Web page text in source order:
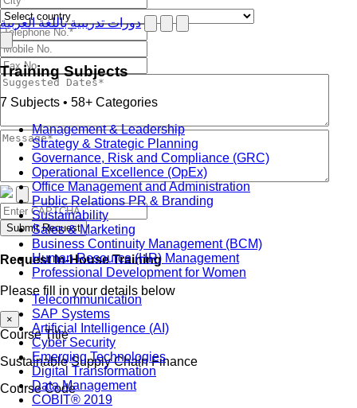
دورات تدريبية باللغة العربية
Training Subjects
7 Subjects • 58+ Categories
Management & Leadership
Strategy & Strategic Planning
Governance, Risk and Compliance (GRC)
Operational Excellence (OpEx)
Office Management and Administration
Public Relations PR & Branding
Sustainability
Sales & Marketing
Business Continuity Management (BCM)
Human Resource (HR) Management
Professional Development for Women
Telecommunication
SAP Systems
Artificial Intelligence (AI)
Cyber Security
Emerging Technologies
Digital Transformation
Data Management
COBIT® 2019
Submit Request
Request In-House Training
Please fill in your details below
×
Course Title
Sustainable Supply Chain Finance
Course Code